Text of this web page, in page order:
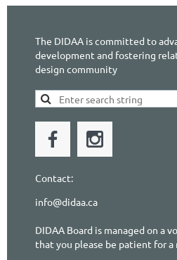
The DIDAA is committed to
development and fostering
design community
Contact:
info@didaa.ca
DIDAA Board is managed on a
that you please be patient for a